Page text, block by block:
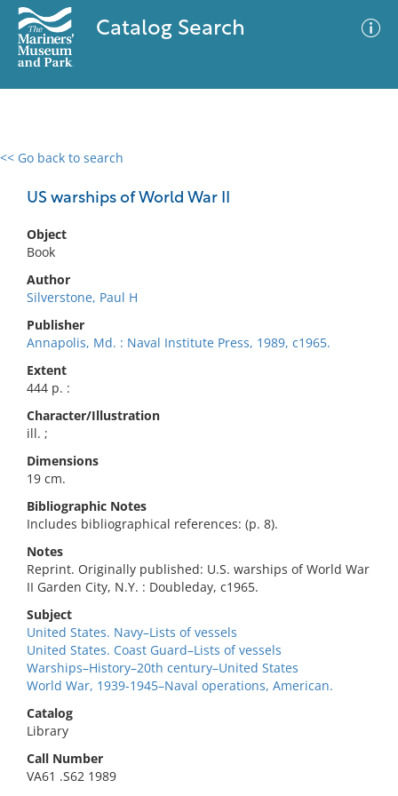
Catalog Search
<< Go back to search
US warships of World War II
Object
Book
Author
Silverstone, Paul H
Publisher
Annapolis, Md. : Naval Institute Press, 1989, c1965.
Extent
444 p. :
Character/Illustration
ill. ;
Dimensions
19 cm.
Bibliographic Notes
Includes bibliographical references: (p. 8).
Notes
Reprint. Originally published: U.S. warships of World War
II Garden City, N.Y. : Doubleday, c1965.
Subject
United States. Navy–Lists of vessels
United States. Coast Guard–Lists of vessels
Warships–History–20th century–United States
World War, 1939-1945–Naval operations, American.
Catalog
Library
Call Number
VA61 .S62 1989
0 results